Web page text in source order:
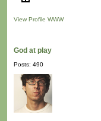
View Profile WWW
God at play
Posts: 490